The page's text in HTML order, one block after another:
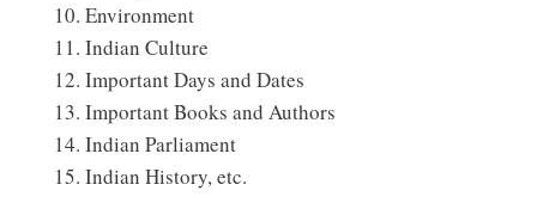
Environment
Indian Culture
Important Days and Dates
Important Books and Authors
Indian Parliament
Indian History, etc.